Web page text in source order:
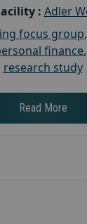
: Adler
focus group,
finance,
research study
Read More